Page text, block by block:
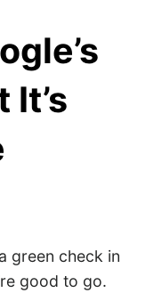
green check in
good to go.